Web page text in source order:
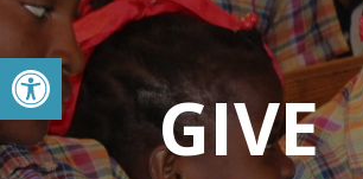
Open toolbar
GIVE